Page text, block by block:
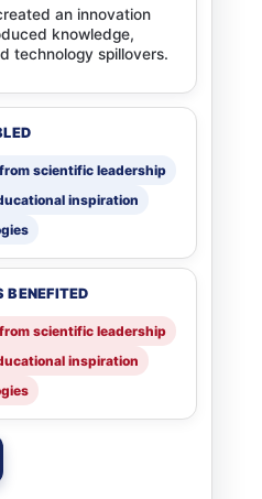
an innovation
knowledge,
technology spillovers.
scientific leadership
inspiration
BENEFITED
scientific leadership
inspiration